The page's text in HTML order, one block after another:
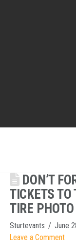
DON’T
TICKETS TO
TIRE
Sturtevants June
Leave a Comment